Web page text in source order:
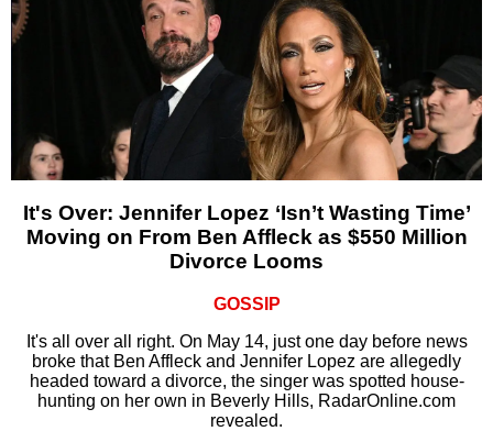
It's Over: Jennifer Lopez ‘Isn’t Wasting Time’
Moving on From Ben Affleck as $550 Million
Divorce Looms
GOSSIP
It's all over all right. On May 14, just one day before news
broke that Ben Affleck and Jennifer Lopez are allegedly
headed toward a divorce, the singer was spotted house-
hunting on her own in Beverly Hills, RadarOnline.com
revealed.